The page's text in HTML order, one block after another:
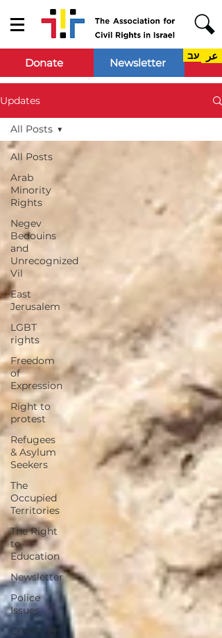
Donate Newsletter عر עב
Updates
All Posts
Arab
Minority
Rights
Negev
Bedouins
and
Unrecognized
Vil
East
Jerusalem
LGBT
rights
Freedom
of
Expression
Right to
protest
Refugees
& Asylum
Seekers
The
Occupied
Territories
The Right
to
Education
Newsletter
Police
Issues
COVID-19
All Posts